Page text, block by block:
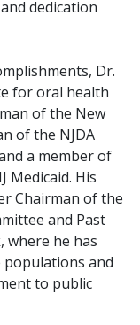
dedication
Dr.
for oral health
of the New
of the NJDA
a member of
Medicaid. His
Chairman of the
and Past
where he has
and
to public